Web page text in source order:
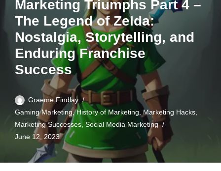
Marketing Triumphs Part 4 –
The Legend of Zelda:
Nostalgia, Storytelling, and
Enduring Franchise
Success
Graeme Findlay
Gaming Marketing,History of Marketing Marketing Hacks
Marketing Successes, Social Media Marketing
June 12, 2023